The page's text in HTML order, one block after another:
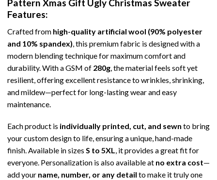
Pattern Xmas Gift Ugly Christmas Sweater
Features:
Crafted from high-quality artificial wool (90% polyester
and 10% spandex) , this premium fabric is designed with a
modern blending technique for maximum comfort and
durability. With a GSM of 280g , the material feels soft yet
resilient, offering excellent resistance to wrinkles, shrinking,
and mildew—perfect for long-lasting wear and easy
maintenance.
Each product is individually printed, cut, and sewn to bring
your custom design to life, ensuring a unique, hand-made
finish. Available in sizes S to 5XL, it provides a great fit for
everyone. Personalization is also available at no extra cost—
add your name, number, or any detail to make it truly one